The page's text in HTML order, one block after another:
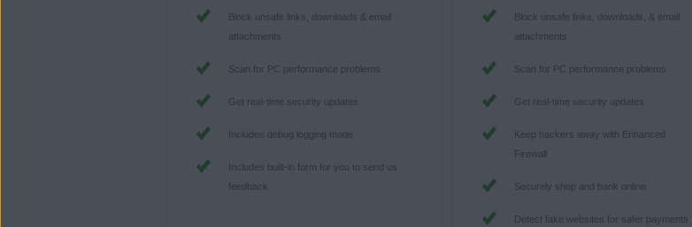
Block unsafe links, downloads & email
attachments
Scan for PC performance problems
Get real-time security updates
Includes debug logging mode
Includes built-in form for you to send us
feedback
Block unsafe links, downloads, & email
attachments
Scan for PC performance problems
Get real-time security updates
Keep hackers away with Enhanced
Firewall
Securely shop and bank online
Detect fake websites for safer payments